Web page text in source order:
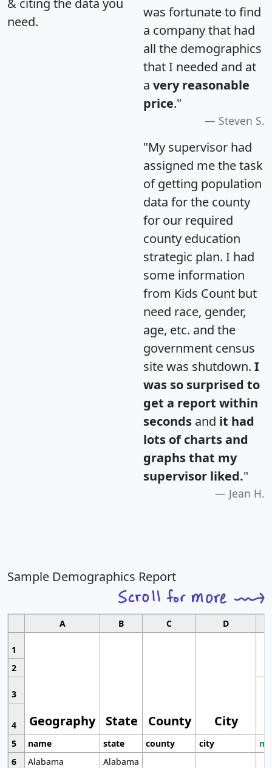
need.
was fortunate to find
a company that had
all the demographics
that I needed and at
a very reasonable
price."
Steven S.
"My supervisor had
assigned me the task
of getting population
data for the county
for our required
county education
strategic plan. I had
some information
from Kids Count but
need race, gender,
age, etc. and the
government census
site was shutdown. I
was so surprised to
get a report within
seconds and it had
lots of charts and
graphs that my
supervisor liked."
Jean H.
Sample Demographics Report
A B C D
1
Geography State County City
2
3
4
5
name state county city
6
Alabama
Alabama